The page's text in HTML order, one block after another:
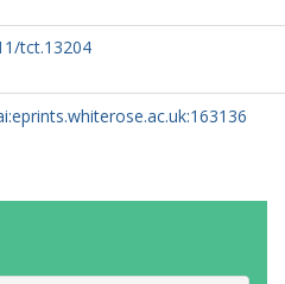
tct.13204